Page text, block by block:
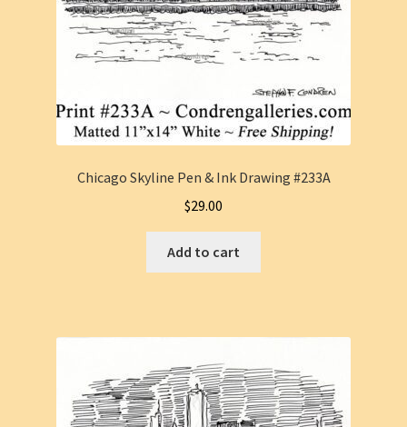
Chicago Skyline Pen & Ink Drawing #233A
$29.00
Add to cart